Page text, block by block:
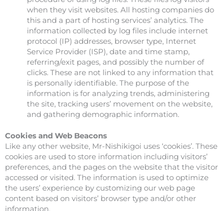
when they visit websites. All hosting companies do
this and a part of hosting services’ analytics. The
information collected by log files include internet
protocol (IP) addresses, browser type, Internet
Service Provider (ISP), date and time stamp,
referring/exit pages, and possibly the number of
clicks. These are not linked to any information that
is personally identifiable. The purpose of the
information is for analyzing trends, administering
the site, tracking users’ movement on the website,
and gathering demographic information.
Cookies and Web Beacons
Like any other website, Mr-Nishikigoi uses ‘cookies’. These
cookies are used to store information including visitors’
preferences, and the pages on the website that the visitor
accessed or visited. The information is used to optimize
the users’ experience by customizing our web page
content based on visitors’ browser type and/or other
information.